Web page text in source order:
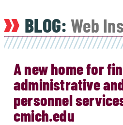
BLOG: Web
A new home for
administrative
personnel
cmich.edu